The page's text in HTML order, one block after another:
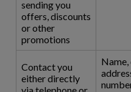
sending you
offers, discounts
or other
promotions
Contact you
either directly
via telephone or
Name,